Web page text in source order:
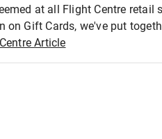
at all Flight Centre
on Gift Cards, we've put
Article